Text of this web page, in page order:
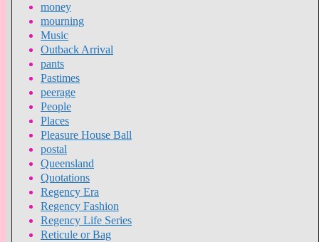
money
mourning
Music
Outback Arrival
pants
Pastimes
peerage
People
Places
Pleasure House Ball
postal
Queensland
Quotations
Regency Era
Regency Fashion
Regency Life Series
Reticule or Bag